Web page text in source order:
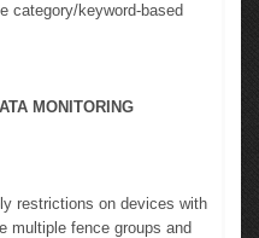
category/keyword-based
MONITORING
restrictions on devices with
multiple fence groups and